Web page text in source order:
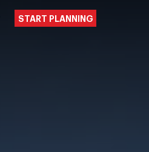
START PLANNING